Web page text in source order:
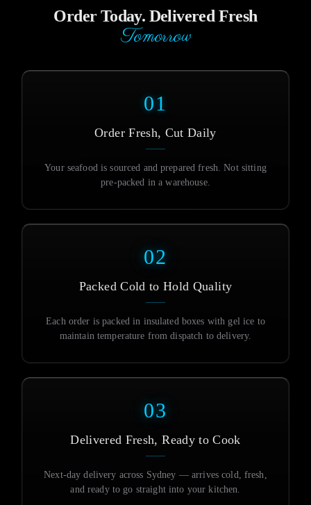
Order Today. Delivered Fresh
Tomorrow
01
Order Fresh, Cut Daily
Your seafood is sourced and prepared fresh. Not sitting
pre-packed in a warehouse.
02
Packed Cold to Hold Quality
Each order is packed in insulated boxes with gel ice to
maintain temperature from dispatch to delivery.
03
Delivered Fresh, Ready to Cook
Next-day delivery across Sydney — arrives cold, fresh,
and ready to go straight into your kitchen.